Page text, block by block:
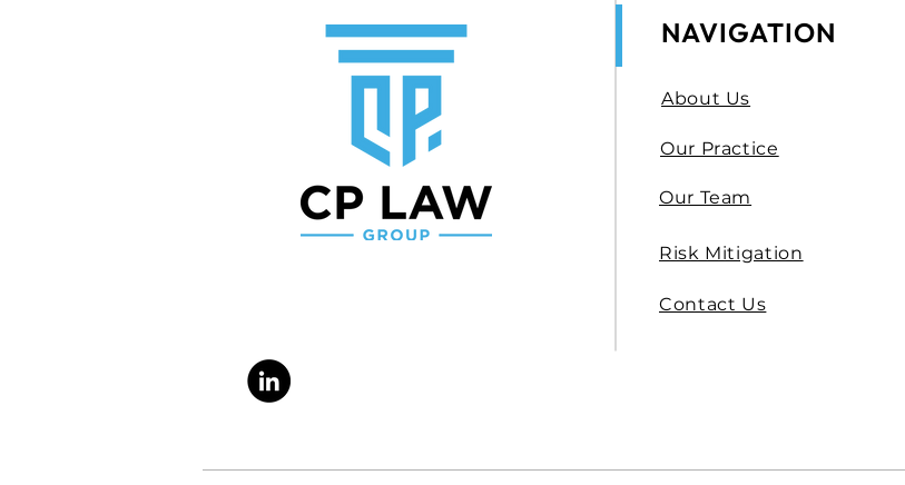
About Us
Our Team
NAVIGATION
Our Practice
Risk Mitigation
Contact Us